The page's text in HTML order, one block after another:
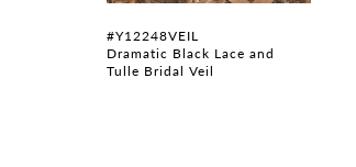
8
#Y12248VEIL
Dramatic Black Lace and
Tulle Bridal Veil